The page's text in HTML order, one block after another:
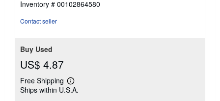
5
Inventory # 00102864580
Contact seller
Buy Used
US$ 4.87
Free Shipping
Learn
more
Ships within U.S.A.